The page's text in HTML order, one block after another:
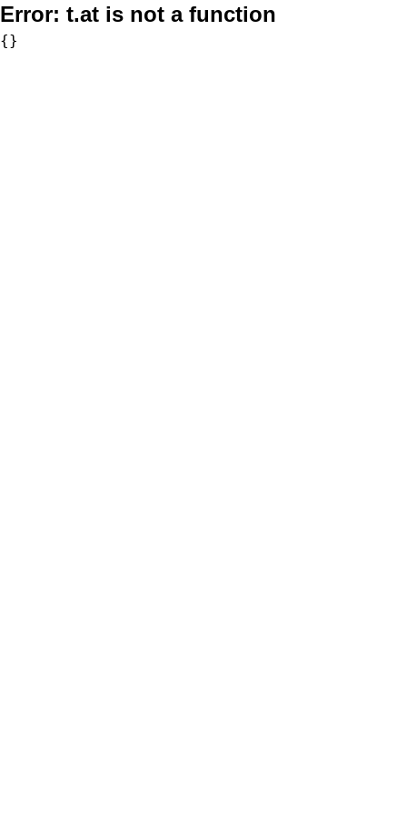
Error: t.at is not a function
{}